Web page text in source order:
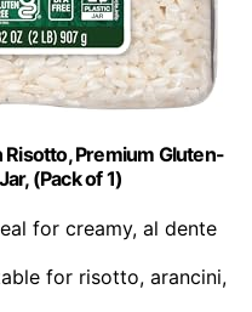
Risotto, Premium Gluten-
(Pack of 1)
for creamy, al dente
for risotto, arancini,